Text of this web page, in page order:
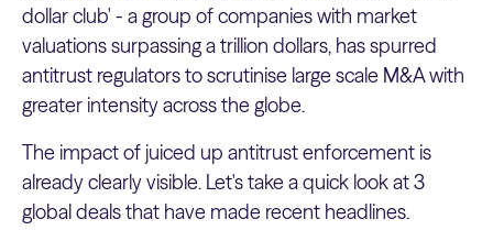
dollar club' - a group of companies with market
valuations surpassing a trillion dollars, has spurred
antitrust regulators to scrutinise large scale M&A with
greater intensity across the globe.
The impact of juiced up antitrust enforcement is
already clearly visible. Let's take a quick look at 3
global deals that have made recent headlines.